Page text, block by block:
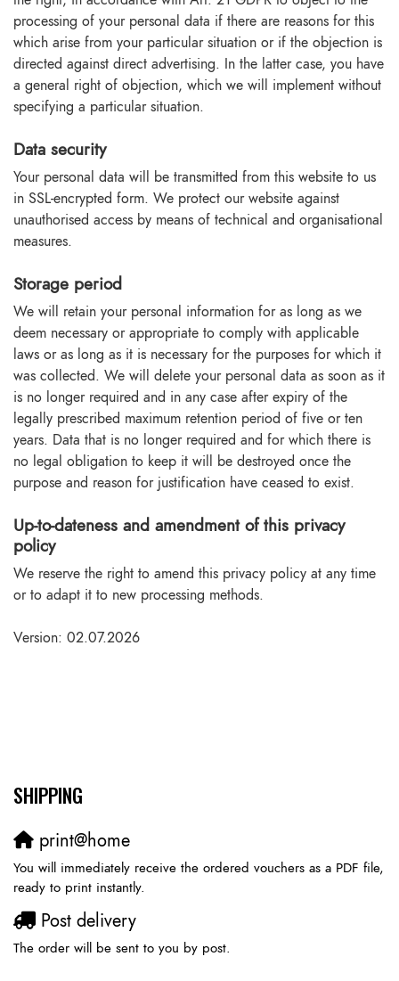
processing of your personal data if there are reasons for this
which arise from your particular situation or if the objection is
directed against direct advertising. In the latter case, you have
a general right of objection, which we will implement without
specifying a particular situation.
Data security
Your personal data will be transmitted from this website to us
in SSL-encrypted form. We protect our website against
unauthorised access by means of technical and organisational
measures.
Storage period
We will retain your personal information for as long as we
deem necessary or appropriate to comply with applicable
laws or as long as it is necessary for the purposes for which it
was collected. We will delete your personal data as soon as it
is no longer required and in any case after expiry of the
legally prescribed maximum retention period of five or ten
years. Data that is no longer required and for which there is
no legal obligation to keep it will be destroyed once the
purpose and reason for justification have ceased to exist.
Up-to-dateness and amendment of this privacy
policy
We reserve the right to amend this privacy policy at any time
or to adapt it to new processing methods.
Version: 02.07.2026
SHIPPING
print@home
You will immediately receive the ordered vouchers as a PDF file,
ready to print instantly.
Post delivery
The order will be sent to you by post.